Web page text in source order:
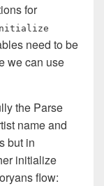
for
need to be
we can use
the Parse
name and
but in
initialize
flow: